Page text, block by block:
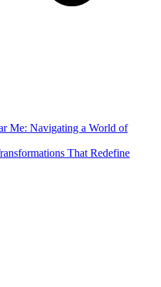
Me: Navigating a World of
That Redefine